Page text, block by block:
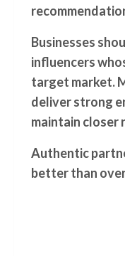
Businesses
influencers
target market.
deliver strong
maintain
Authentic
better than